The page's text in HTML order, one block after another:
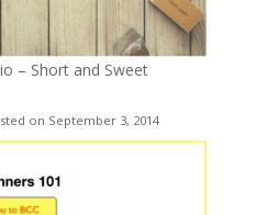
– Short and Sweet
on September 3, 2014